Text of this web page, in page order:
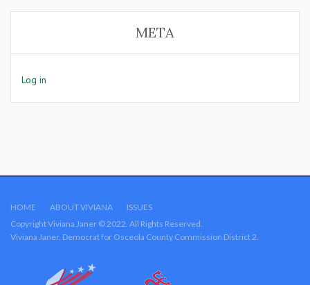
META
Log in
HOME ABOUT VIVIANA
ISSUES
Copyright Viviana Janer © 2022. All Rights Reserved.
Viviana Janer, Democrat for Osceola County Commission District 2.